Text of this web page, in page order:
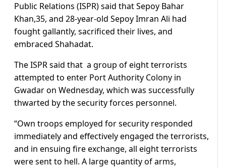
Public Relations (ISPR) said that Sepoy Bahar
Khan,35, and 28-year-old Sepoy Imran Ali had
fought gallantly, sacrificed their lives, and
embraced Shahadat.
The ISPR said that a group of eight terrorists
attempted to enter Port Authority Colony in
Gwadar on Wednesday, which was successfully
thwarted by the security forces personnel.
“Own troops employed for security responded
immediately and effectively engaged the terrorists,
and in ensuing fire exchange, all eight terrorists
were sent to hell. A large quantity of arms,